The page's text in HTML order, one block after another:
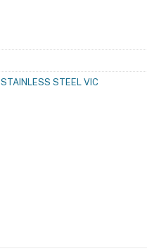
STAINLESS STEEL VIC